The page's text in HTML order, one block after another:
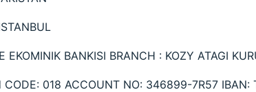
EKOMINIK BANKISI BRANCH : KOZY ATAGI
CODE: 018 ACCOUNT NO: 346899-7R57